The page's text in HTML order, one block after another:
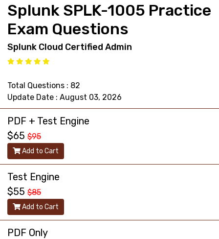
Splunk SPLK-1005 Practice
Exam Questions
Splunk Cloud Certified Admin
Total Questions : 82
Update Date : August 03, 2026
PDF + Test Engine
$65 $95
Add to Cart
Test Engine
$55 $85
Add to Cart
PDF Only